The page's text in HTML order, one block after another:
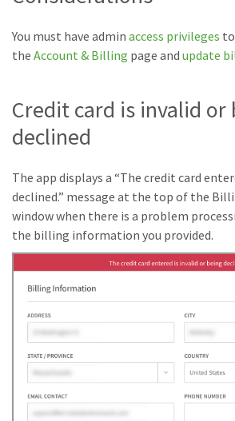
You must have admin access privileges
the Account & Billing page and update
Credit card is invalid or
declined
The app displays a “The credit card
declined.” message at the top of the
window when there is a problem
the billing information you provided.